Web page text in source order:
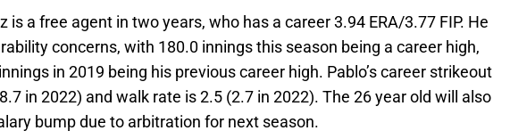
is a free agent in two years, who has a career 3.94 ERA/3.77 FIP. He
concerns, with 180.0 innings this season being a career high,
in 2019 being his previous career high. Pablo’s career strikeout
in 2022) and walk rate is 2.5 (2.7 in 2022). The 26 year old will also
bump due to arbitration for next season.